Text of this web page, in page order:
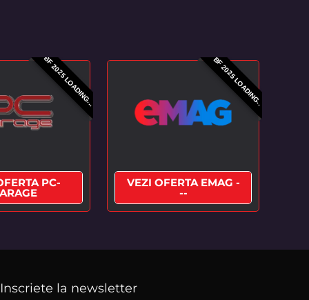
BF 2025 LOADING...
PC-
BF 2025 LOADING..
VEZI OFERTA EMAG -
--
Inscriete la newsletter